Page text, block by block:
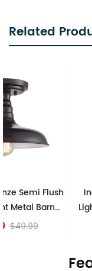
Related
Industrial Globe
Light Antique
$49.99